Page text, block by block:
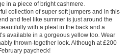
in a piece of bright cashmere.
collection of super soft jumpers and in this
and feel like summer is just around the
with a pleat in the back and a
available in a gorgeous yellow too. Wear
thrown-together look. Although at £200
paycheck!